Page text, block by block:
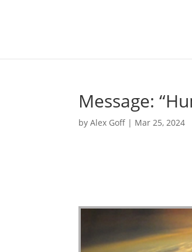
Message:
byAlex Goff | Mar 25, 2024